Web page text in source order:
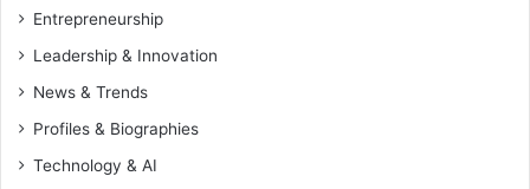
Entrepreneurship
Leadership & Innovation
News & Trends
Profiles & Biographies
Technology & AI